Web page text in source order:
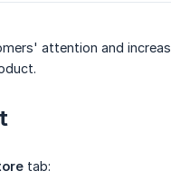
attention and
tab: